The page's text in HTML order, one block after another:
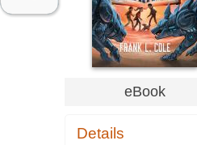
eBook
Details